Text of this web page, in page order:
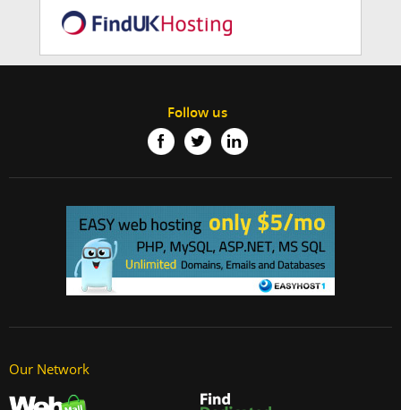
Follow us
Our Network